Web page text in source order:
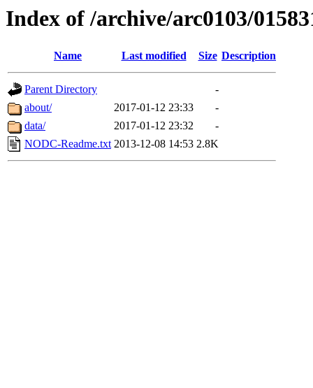
Index of /archive/arc0103/
Name Last modified Size Description
Parent Directory
-
about/
2017-01-12 23:33
-
data/
2017-01-12 23:32
-
NODC-Readme.txt 2013-12-08 14:53 2.8K